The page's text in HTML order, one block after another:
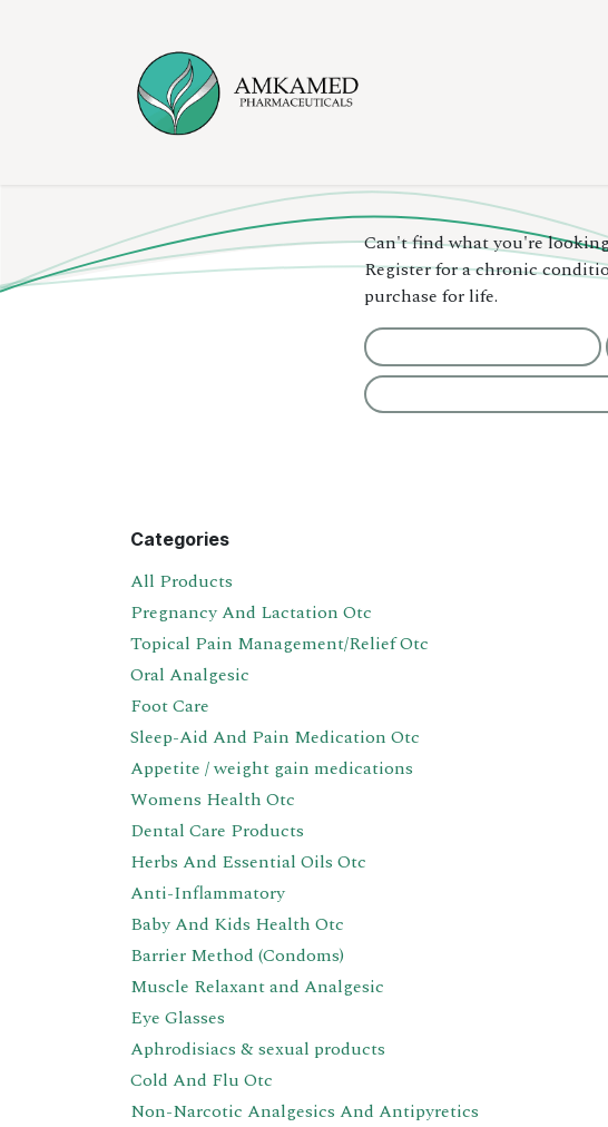
Can't find what you're
Register for a chronic
purchase for life.
Categories
All Products
Pregnancy And Lactation Otc
Topical Pain Management/Relief Otc
Oral Analgesic
Foot Care
Sleep-Aid And Pain Medication Otc
Appetite / weight gain medications
Womens Health Otc
Dental Care Products
Herbs And Essential Oils Otc
Anti-Inflammatory
Baby And Kids Health Otc
Barrier Method (Condoms)
Muscle Relaxant and Analgesic
Eye Glasses
Aphrodisiacs & sexual products
Cold And Flu Otc
Non-Narcotic Analgesics And Antipyretics